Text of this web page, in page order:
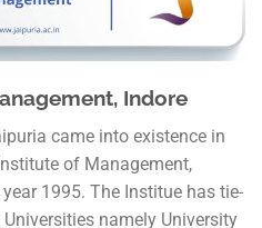
Indore
came into existence in
of Management,
1995. The Institue has tie-
namely University